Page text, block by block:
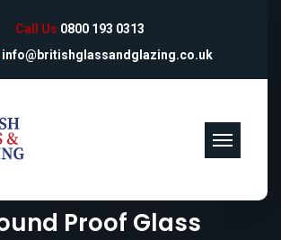
Call Us 0800 193 0313
info@britishglassandglazing.co.uk
Proof Glass